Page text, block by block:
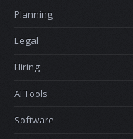
Planning
Legal
Hiring
AI Tools
Software